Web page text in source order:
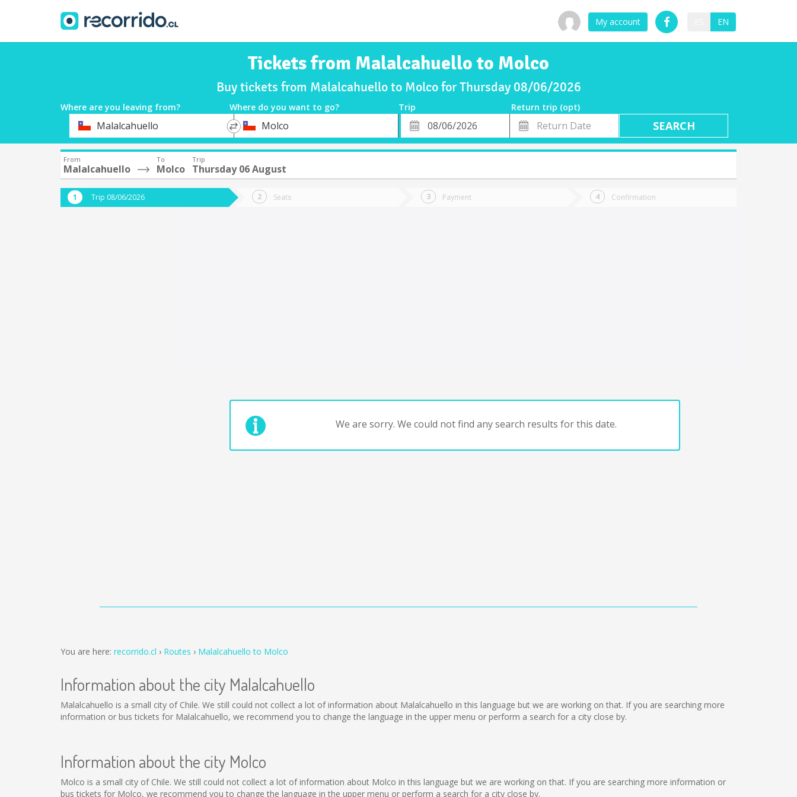
My account EN
Tickets from Malalcahuello to Molco
Buy tickets from Malalcahuello to Molco for Thursday 08/06/2026
Where are you leaving from? Where do you want to go? Trip
Return trip (opt)
DepartureMalalcahuello
*
Destination
Molco
Departure
Date
Return
Date
From
Malalcahuello
To
Molco
Trip
Thursday 06 August
Trip 08/06/2026 Seats Payment Confirmation
We are sorry. We could not find any search results for this date.
You are here: recorrido.cl Routes Malalcahuello to Molco
Information about the city Malalcahuello
Malalcahuello is a small city of Chile. We still could not collect a lot of information about Malalcahuello in this language but we are working on that. If you are searching more
information or bus tickets for Malalcahuello, we recommend you to change the language in the upper menu or perform a search for a city close by.
Information about the city Molco
Molco is a small city of Chile. We still could not collect a lot of information about Molco in this language but we are working on that. If you are searching more information or
bus tickets for Molco, we recommend you to change the language in the upper menu or perform a search for a city close by.